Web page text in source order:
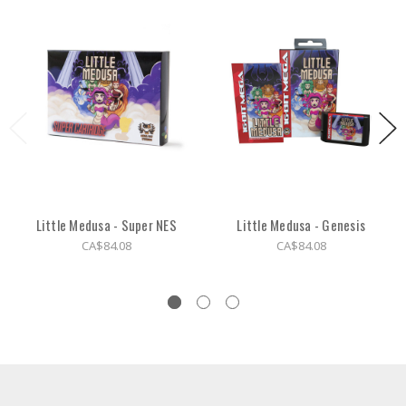
Little Medusa - Super NES
CA$84.08
Little Medusa - Genesis
CA$84.08